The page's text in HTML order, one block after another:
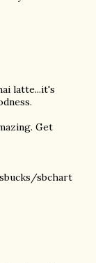
latte...it's
Get
sbchart